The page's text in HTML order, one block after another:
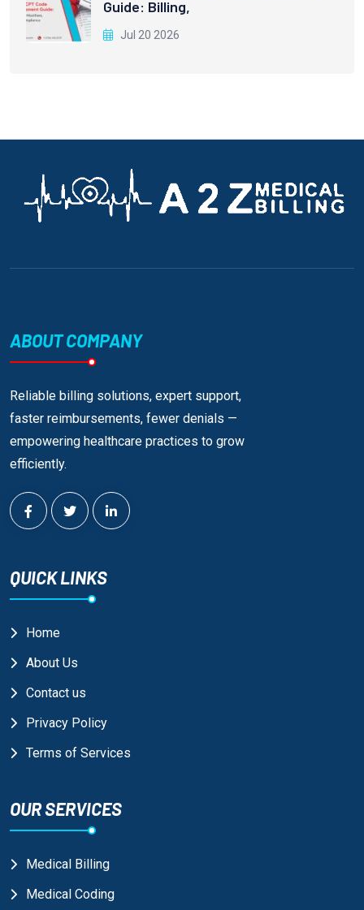
Guide: Billing,
Jul 20 2026
ABOUT COMPANY
Reliable billing solutions, expert support,
faster reimbursements, fewer denials —
empowering healthcare practices to grow
efficiently.
QUICK LINKS
Home
About Us
Contact us
Privacy Policy
Terms of Services
OUR SERVICES
Medical Billing
Medical Coding